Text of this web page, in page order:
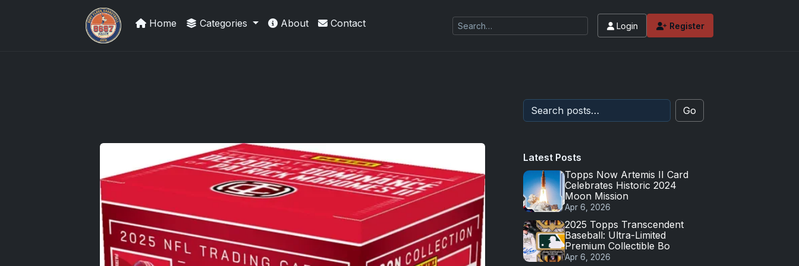
Sports Card Investor Advice
Home Categories About Contact Login Register
Go
Latest Posts
Topps Now Artemis II Card
Celebrates Historic 2024
Moon Mission
Apr 6, 2026
2025 Topps Transcendent
Baseball: Ultra-Limited
Premium Collectible Bo
Apr 6, 2026